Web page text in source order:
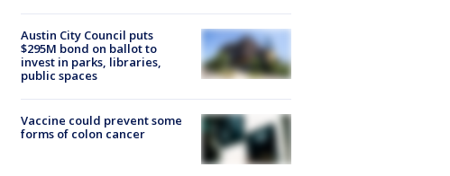
Austin City Council puts
$295M bond on ballot to
invest in parks, libraries,
public spaces
Vaccine could prevent some
forms of colon cancer